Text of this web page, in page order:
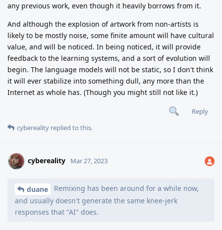
any previous work, even though it heavily borrows from it.
And although the explosion of artwork from non-artists is
likely to be mostly noise, some finite amount will have cultural
value, and will be noticed. In being noticed, it will provide
feedback to the learning systems, and a sort of evolution will
begin. The language models will not be static, so I don't think
it will ever stabilize into something dull, any more than the
Internet as whole has. (Though you might still not like it.)
Reply
cybereality replied to this.
cybereality Mar 27, 2023
duane
Remixing has been around for a while now,
and usually doesn't generate the same knee-jerk
responses that "AI" does.